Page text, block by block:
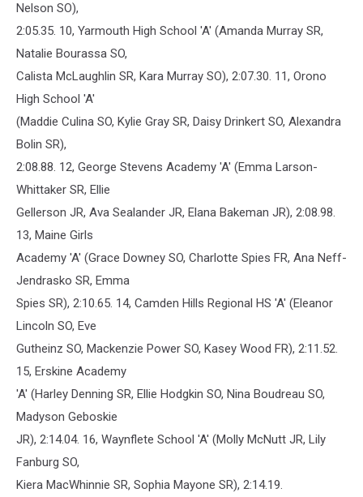
Nelson SO),
2:05.35. 10, Yarmouth High School 'A' (Amanda Murray SR,
Natalie Bourassa SO,
Calista McLaughlin SR, Kara Murray SO), 2:07.30. 11, Orono
High School 'A'
(Maddie Culina SO, Kylie Gray SR, Daisy Drinkert SO, Alexandra
Bolin SR),
2:08.88. 12, George Stevens Academy 'A' (Emma Larson-
Whittaker SR, Ellie
Gellerson JR, Ava Sealander JR, Elana Bakeman JR), 2:08.98.
13, Maine Girls
Academy 'A' (Grace Downey SO, Charlotte Spies FR, Ana Neff-
Jendrasko SR, Emma
Spies SR), 2:10.65. 14, Camden Hills Regional HS 'A' (Eleanor
Lincoln SO, Eve
Gutheinz SO, Mackenzie Power SO, Kasey Wood FR), 2:11.52.
15, Erskine Academy
'A' (Harley Denning SR, Ellie Hodgkin SO, Nina Boudreau SO,
Madyson Geboskie
JR), 2:14.04. 16, Waynflete School 'A' (Molly McNutt JR, Lily
Fanburg SO,
Kiera MacWhinnie SR, Sophia Mayone SR), 2:14.19.